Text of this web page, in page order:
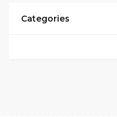
Categories